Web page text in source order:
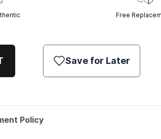
Free
Save for Later
Policy